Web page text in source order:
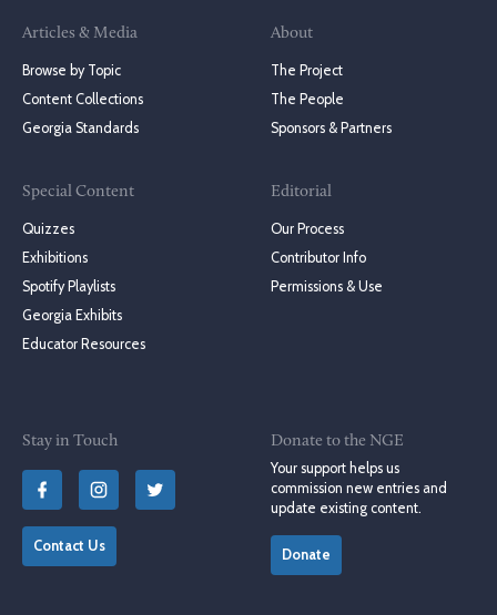
Articles & Media
Browse by Topic
Content Collections
Georgia Standards
Special Content
Quizzes
Exhibitions
Spotify Playlists
Georgia Exhibits
Educator Resources
About
The Project
The People
Sponsors & Partners
Editorial
Our Process
Contributor Info
Permissions & Use
Stay in Touch
Contact Us
Donate to the NGE
Your support helps us
commission new entries and
update existing content.
Donate